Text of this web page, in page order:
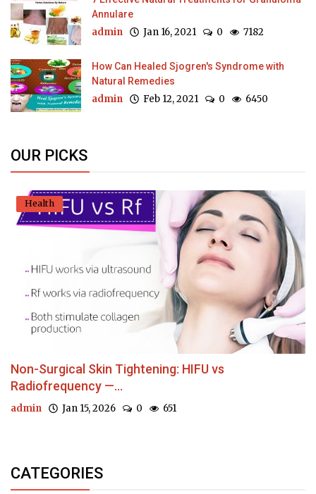
Annulare
admin Jan 16, 2021 0 7182
How Can Healed Sjogren's Syndrome with
Natural Remedies
admin Feb 12, 2021 0 6450
OUR PICKS
Health
Non-Surgical Skin Tightening: HIFU vs
Radiofrequency —...
admin Jan 15, 2026 0 651
CATEGORIES